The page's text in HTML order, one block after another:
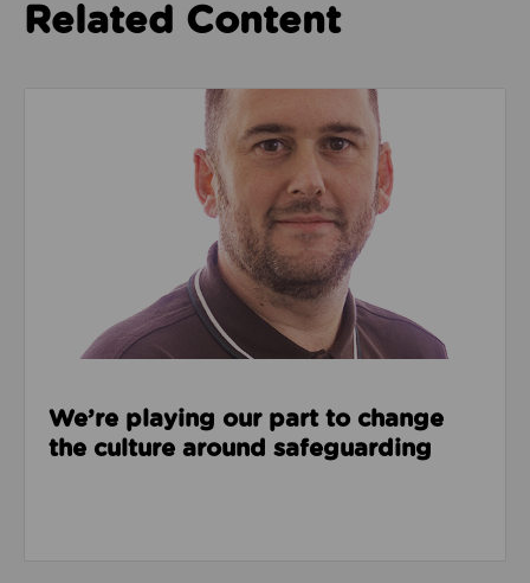
Related Content
Read about We’re playing our part to change the
We’re playing our part to change
the culture around safeguarding